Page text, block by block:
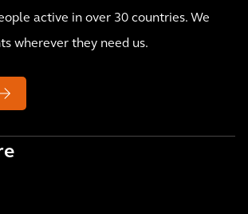
active in over 30 countries. We
wherever they need us.